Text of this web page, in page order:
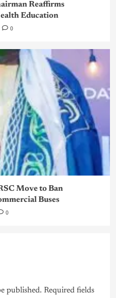
Reaffirms
Education
0
Move to Ban
Buses
0
published. Required fields